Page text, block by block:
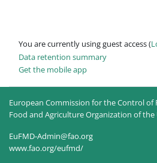
You are currently using guest access (
Data retention summary
Get the mobile app
European Commission for the Control of
Food and Agriculture Organization of
EuFMD-Admin@fao.org
www.fao.org/eufmd/